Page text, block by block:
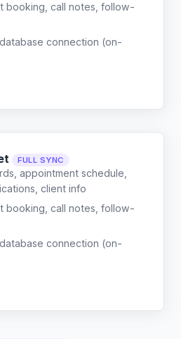
booking, call notes, follow-
connection (on-
FULL SYNC
appointment schedule,
client info
booking, call notes, follow-
connection (on-